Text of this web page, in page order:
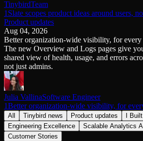
Schema iteration
Safe migrations with zero downtime
Branches
Zero-copy envs with prod data
Workspace
Monitor, explore, and operate your data
Enterprise
BI & Tool Connections
Connect your BI tools and ORMs
High availability
Fault-tolerance and auto failovers
Security and compliance
Certified SOC 2 Type II for enterprise
Templates
Explore our collection of templates
Tinybird Builds
We build stuff live with Tinybird and our
Changelog
The latest updates to Tinybird
Community
Slack Community
Join our Slack community to get help and
Open Source Program
Get help adding Tinybird to your open
Schema > Evolution
Join the most read technical biweekly
TinybirdTeam
1Slate scopes product ideas around users,
Product updates
Aug 04, 2026
Better organization-wide visibility, for
The new Overview and Logs pages give
shared view of health, usage, and errors
not just admins.
Julia VallinaSoftware Engineer
1Better organization-wide visibility, for
All Tinybird news Product updates I
Engineering Excellence
Scalable Analytics
Customer Stories